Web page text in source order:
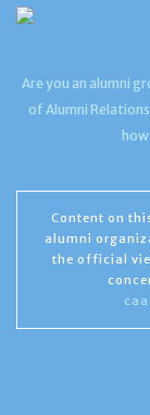
Are you an alumni
of Alumni Relations
Content on
alumni
the official